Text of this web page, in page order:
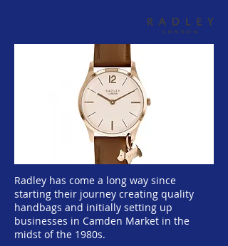
Radley has come a long way since
starting their journey creating quality
handbags and initially setting up
businesses in Camden Market in the
midst of the 1980s.